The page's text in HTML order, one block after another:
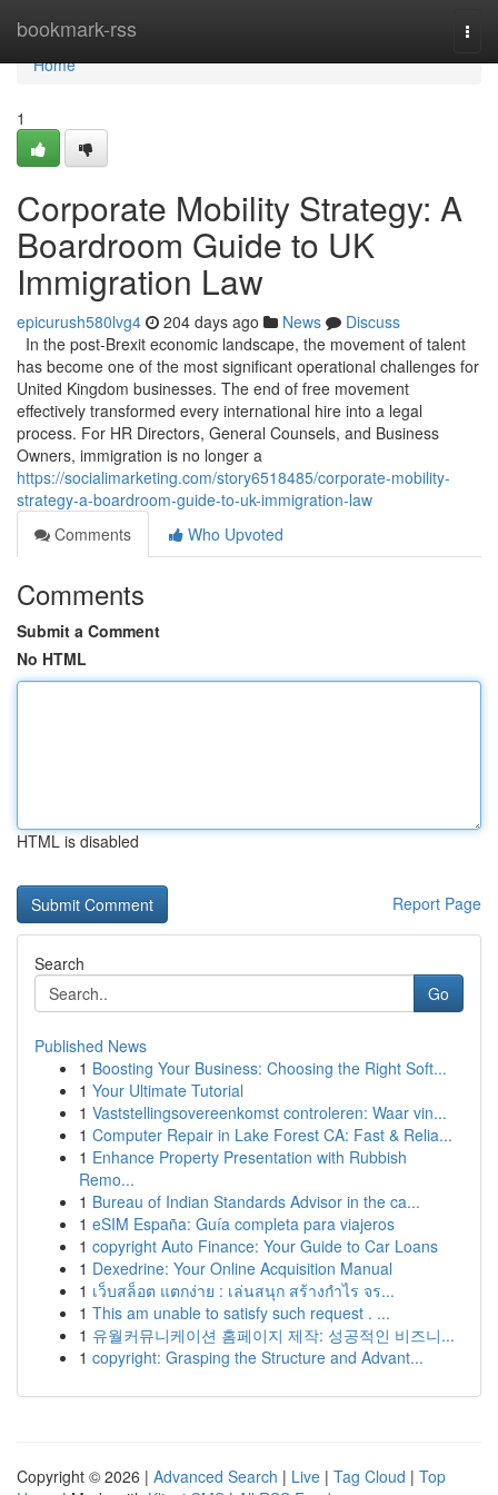
bookmark-rss
Home
Home
1
Corporate Mobility Strategy: A
Boardroom Guide to UK
Immigration Law
epicurush580lvg4 204 days ago News
Discuss
In the post-Brexit economic landscape, the movement of talent
has become one of the most significant operational challenges for
United Kingdom businesses. The end of free movement
effectively transformed every international hire into a legal
process. For HR Directors, General Counsels, and Business
Owners, immigration is no longer a
https://socialimarketing.com/story6518485/corporate-mobility-
strategy-a-boardroom-guide-to-uk-immigration-law
Comments
Who Upvoted
Comments
Submit a Comment
No HTML
HTML is disabled
Report Page
Search
Go
Published News
1 Boosting Your Business: Choosing the Right Soft...
1 Your Ultimate Tutorial
1 Vaststellingsovereenkomst controleren: Waar vin...
1 Computer Repair in Lake Forest CA: Fast & Relia...
1 Enhance Property Presentation with Rubbish
Remo...
1 Bureau of Indian Standards Advisor in the ca...
1 eSIM España: Guía completa para viajeros
1 copyright Auto Finance: Your Guide to Car Loans
1 Dexedrine: Your Online Acquisition Manual
1 เว็บสล็อต แตกง่าย : เล่นสนุก สร้างกำไร จร...
1 This am unable to satisfy such request . ...
1 유월커뮤니케이션 홈페이지 제작: 성공적인 비즈니...
1 copyright: Grasping the Structure and Advant...
Copyright © 2026 | Advanced Search | Live | Tag Cloud | Top